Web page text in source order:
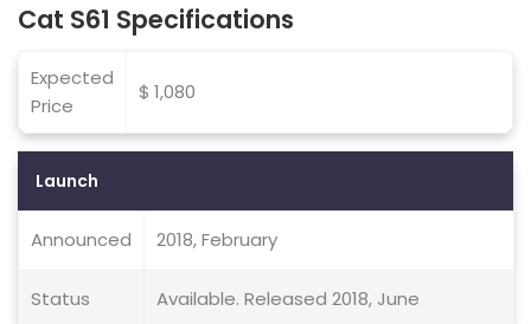
Cat S61 Specifications
Expected
Price
$ 1,080
Launch
Announced 2018, February
Status Available. Released 2018, June